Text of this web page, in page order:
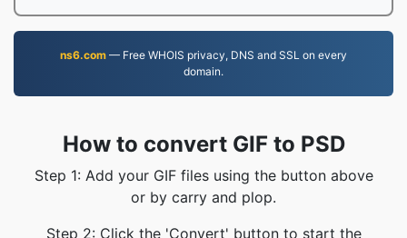
ns6.com — Free WHOIS privacy, DNS and SSL on every
domain.
How to convert GIF to PSD
Step 1: Add your GIF files using the button above
or by carry and plop.
Step 2: Click the 'Convert' button to start the